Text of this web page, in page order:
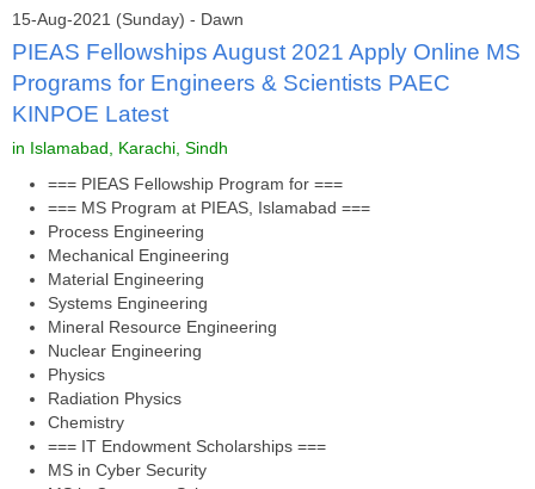
15-Aug-2021 (Sunday) - Dawn
PIEAS Fellowships August 2021 Apply Online MS
Programs for Engineers & Scientists PAEC
KINPOE Latest
in Islamabad, Karachi, Sindh
=== PIEAS Fellowship Program for ===
=== MS Program at PIEAS, Islamabad ===
Process Engineering
Mechanical Engineering
Material Engineering
Systems Engineering
Mineral Resource Engineering
Nuclear Engineering
Physics
Radiation Physics
Chemistry
=== IT Endowment Scholarships ===
MS in Cyber Security